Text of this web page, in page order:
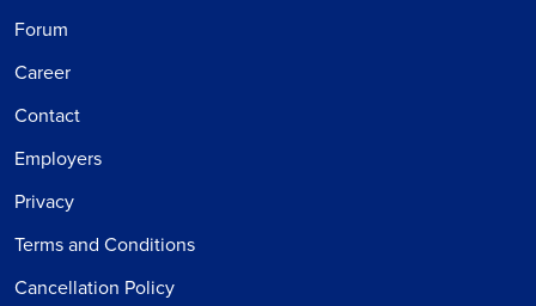
Forum
Career
Contact
Employers
Privacy
Terms and Conditions
Cancellation Policy